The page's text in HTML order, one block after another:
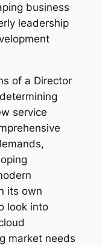
business
leadership
of a Director
service
its own
look into
market needs